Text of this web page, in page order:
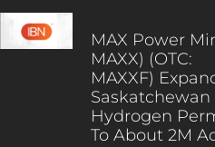
MAX Power
MAXX) (OTC:
MAXXF)
Saskatchewan
Hydrogen
To About 2M